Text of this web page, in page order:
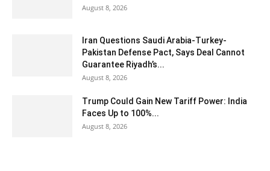
August 8, 2026
Iran Questions Saudi Arabia-Turkey-
Pakistan Defense Pact, Says Deal Cannot
Guarantee Riyadh’s...
August 8, 2026
Trump Could Gain New Tariff Power: India
Faces Up to 100%...
August 8, 2026